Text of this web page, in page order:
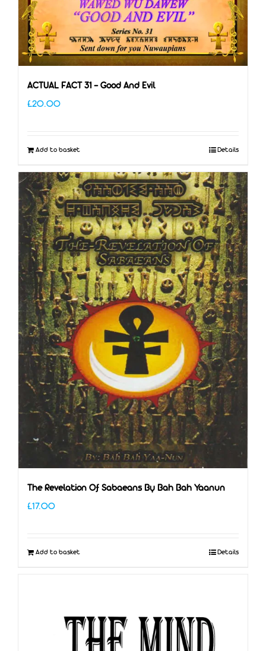
ACTUAL FACT 31 – Good And Evil
£20.00
Add to basket Details
The Revelation Of Sabaeans By Bah Bah Yaanun
£17.00
Add to basket Details